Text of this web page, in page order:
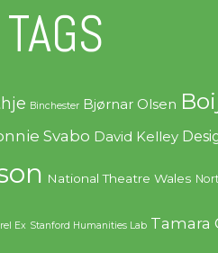
TAGS
Binchester Bjørnar Olsen
Svabo David Kelley
National Theatre Wales
Ex Stanford Humanities Lab Tamara